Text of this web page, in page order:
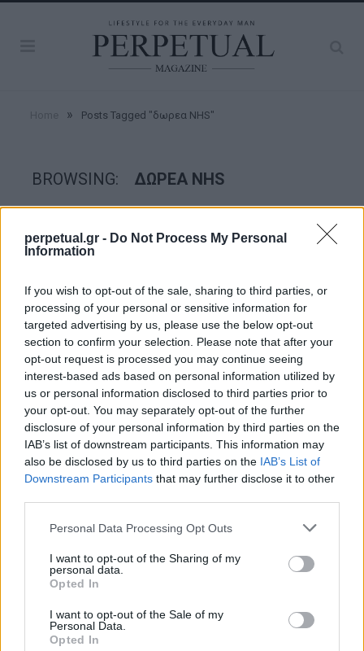
perpetual.gr - Do Not Process My Personal
Information
If you wish to opt-out of the sale, sharing to third parties, or
processing of your personal or sensitive information for
targeted advertising by us, please use the below opt-out
section to confirm your selection. Please note that after your
opt-out request is processed you may continue seeing
interest-based ads based on personal information utilized by
us or personal information disclosed to third parties prior to
your opt-out. You may separately opt-out of the further
disclosure of your personal information by third parties on the
IAB’s list of downstream participants. This information may
also be disclosed by us to third parties on the IAB’s List of
Downstream Participants that may further disclose it to other
Personal Data Processing Opt Outs
I want to opt-out of the Sharing of my
personal data.
Opted In
I want to opt-out of the Sale of my
Personal Data.
Opted In
» Posts Tagged "δωρεα NHS"
BROWSING: ΔΩΡΕΑ NHS
FACES
Απίστευτο! Ένας 99χρονος βετεράνος
έχει συγκεντρώσει 2 εκατ. λίρες για το
14/04/2020
καταφέρει να συγκεντρώσει πάνω από 2 εκατομμύρια…